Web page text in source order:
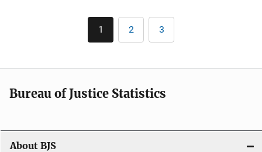
Pagination
Current
page
1 Page
2 Page
3
Bureau of Justice Statistics
About BJS